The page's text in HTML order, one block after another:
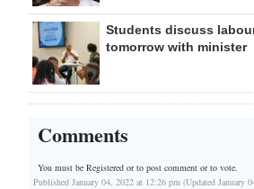
Students discuss
tomorrow with minister
Comments
You must be Registered orto post comment or to vote.
Published January 04, 2022 at 12:26 pm (Updated January